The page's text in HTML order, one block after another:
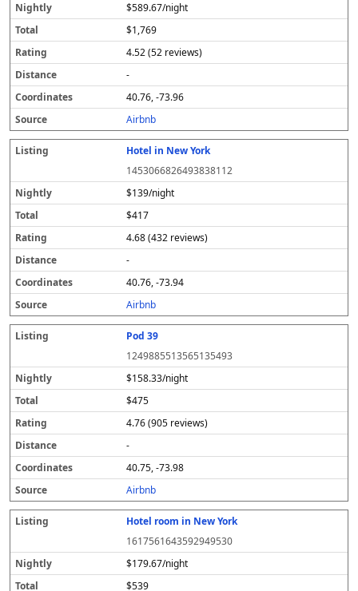
$589.67/night
$1,769
4.52 (52 reviews)
-
40.76, -73.96
Airbnb
Hotel in New York
1453066826493838112
$139/night
$417
4.68 (432 reviews)
-
40.76, -73.94
Airbnb
Pod 39
1249885513565135493
$158.33/night
$475
4.76 (905 reviews)
-
40.75, -73.98
Airbnb
Hotel room in New York
1617561643592949530
$179.67/night
$539